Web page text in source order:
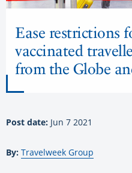
Ease restrictions
vaccinated
from the Globe
Post date: Jun 7 2021
By: Travelweek Group